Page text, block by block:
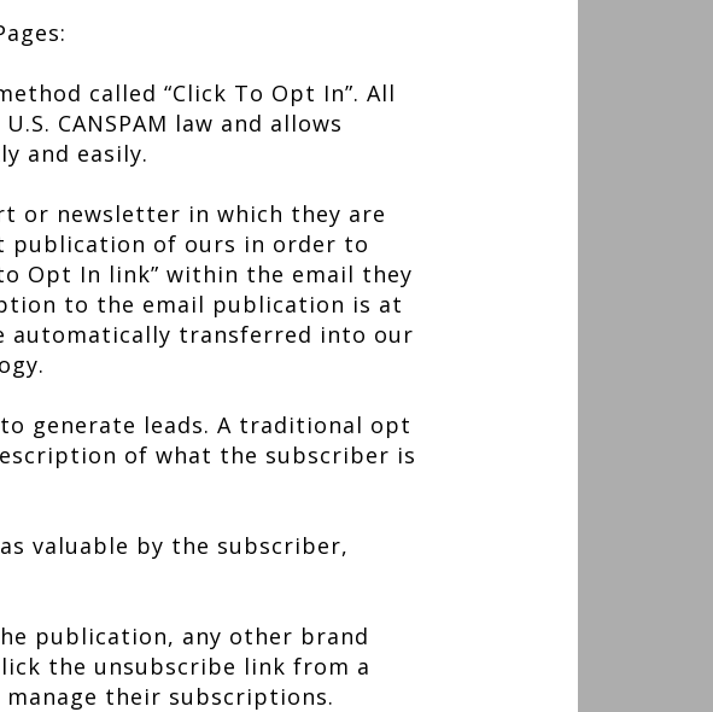
called “Click To Opt In”. All
CANSPAM law and allows
and easily.
or newsletter in which they are
publication of ours in order to
Opt In link” within the email they
to the email publication is at
automatically transferred into our
generate leads. A traditional opt
of what the subscriber is
valuable by the subscriber,
publication, any other brand
the unsubscribe link from a
their subscriptions.